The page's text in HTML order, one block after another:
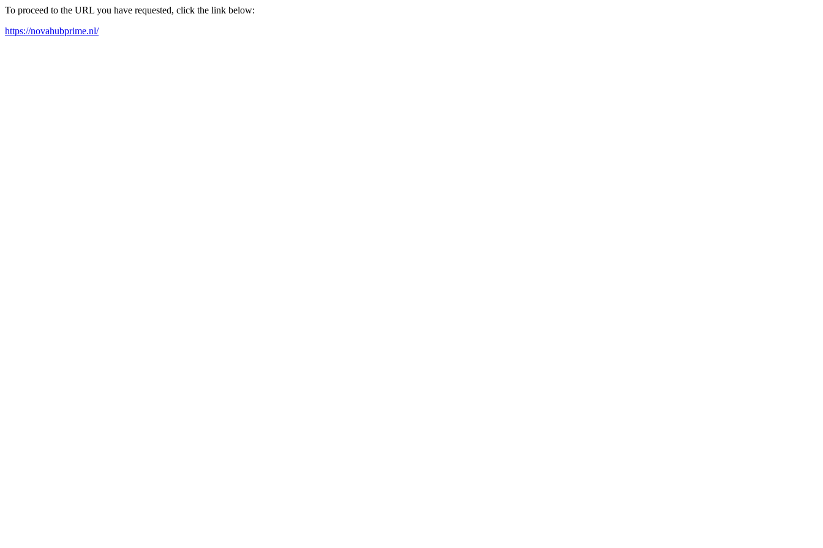
To proceed to the URL you have requested, click the link below:
https://novahubprime.nl/